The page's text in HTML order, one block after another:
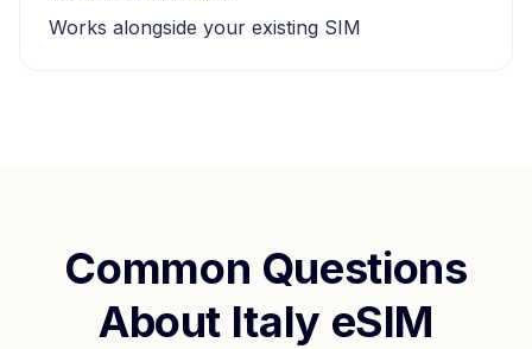
Works alongside your existing SIM
Common Questions
About Italy eSIM